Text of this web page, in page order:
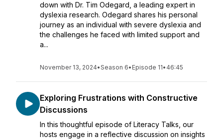
down with Dr. Tim Odegard, a leading expert in
dyslexia research. Odegard shares his personal
journey as an individual with severe dyslexia and
the challenges he faced with limited support and
a...
November 13, 2024•Season 6• Episode 11• 46:45
Exploring Frustrations with Constructive
Discussions
In this thoughtful episode of Literacy Talks, our
hosts engage in a reflective discussion on insights